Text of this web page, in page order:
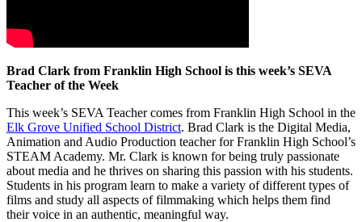
Brad Clark from Franklin High School is this week’s SEVA
Teacher of the Week
This week’s SEVA Teacher comes from Franklin High School in the
Elk Grove Unified School District. Brad Clark is the Digital Media,
Animation and Audio Production teacher for Franklin High School’s
STEAM Academy. Mr. Clark is known for being truly passionate
about media and he thrives on sharing this passion with his students.
Students in his program learn to make a variety of different types of
films and study all aspects of filmmaking which helps them find
their voice in an authentic, meaningful way.